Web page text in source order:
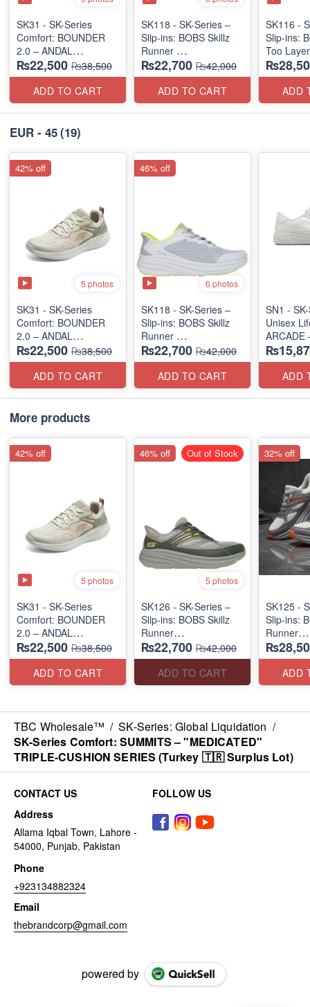
SK31 - SK-Series
Comfort: BOUNDER
2.0 – ANDAL
"MEDICATED" SERIES
(US 🇺🇸 Surplus Lot)
₨22,500 ₨38,500
ADD TO CART
SK118 - SK-Series –
Slip-ins: BOBS Skillz
Runner
(US 🇺🇸 Surplus Lot)
₨22,700 ₨42,000
ADD TO CART
SK116 -
Slip-ins:
Too
(US 🇺🇸
ADD
EUR - 45(19)
5 photos
SK31 - SK-Series
Comfort: BOUNDER
2.0 – ANDAL
"MEDICATED" SERIES
(US 🇺🇸 Surplus Lot)
₨22,500 ₨38,500
ADD TO CART
42% off
6 photos
SK118 - SK-Series –
Slip-ins: BOBS Skillz
Runner
(US 🇺🇸 Surplus Lot)
₨22,700 ₨42,000
ADD TO CART
46% off
SN1 -
Unisex
ARCADE
SLIP-ON
(UK 🇬🇧
ADD
More products
5 photos
SK31 - SK-Series
Comfort: BOUNDER
2.0 – ANDAL
"MEDICATED" SERIES
(US 🇺🇸 Surplus Lot)
₨22,500 ₨38,500
ADD TO CART
42% off
5 photos
SK126 - SK-Series –
Slip-ins: BOBS Skillz
Runner
(US 🇺🇸 Surplus Lot)
₨22,700 ₨42,000
ADD TO CART
46% off Out of Stock
SK125 -
Slip-ins:
Runner
(US 🇺🇸
ADD
32% off
TBC Wholesale™ / SK-Series: Global Liquidation /
SK-Series Comfort: SUMMITS – "MEDICATED"
TRIPLE-CUSHION SERIES (Turkey 🇹🇷 Surplus Lot)
CONTACT US
Address
Allama Iqbal Town, Lahore -
54000, Punjab, Pakistan
Phone
+923134882324
Email
thebrandcorp@gmail.com
FOLLOW US
powered by